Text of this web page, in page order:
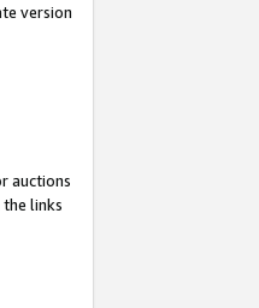
version
auctions
links